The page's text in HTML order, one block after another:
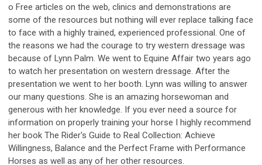
o Free articles on the web, clinics and demonstrations are
some of the resources but nothing will ever replace talking face
to face with a highly trained, experienced professional. One of
the reasons we had the courage to try western dressage was
because of Lynn Palm. We went to Equine Affair two years ago
to watch her presentation on western dressage. After the
presentation we went to her booth. Lynn was willing to answer
our many questions. She is an amazing horsewoman and
generous with her knowledge. If you ever need a source for
information on properly training your horse I highly recommend
her book The Rider's Guide to Real Collection: Achieve
Willingness, Balance and the Perfect Frame with Performance
Horses as well as any of her other resources.